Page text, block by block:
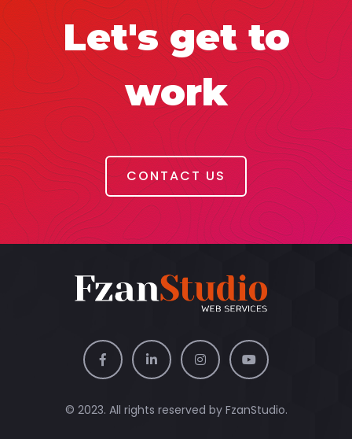
Let's get to
work
CONTACT US
© 2023. All rights reserved by FzanStudio.